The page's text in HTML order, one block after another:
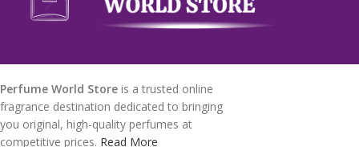
Perfume World Store is a trusted online
fragrance destination dedicated to bringing
you original, high-quality perfumes at
competitive prices. Read More